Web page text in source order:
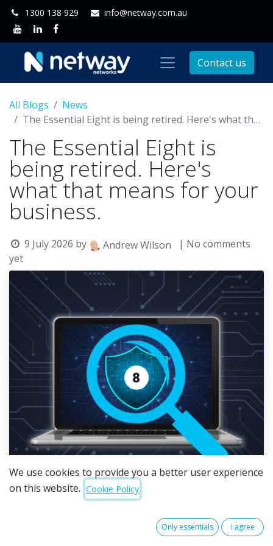
1300 138 929 info@netway.com.au
Contact us
All Blogs
News
The Essential Eight is being retired. Here's what that means for your business.
The Essential Eight is
being retired. Here's
what that means for your
business.
9 July 2026 by Andrew Wilson
| No comments
yet
the Essential Eight. Over the next two years, it will
We use cookies to provide you a better user experience
on this website. Cookie Policy
Only essentials I agree